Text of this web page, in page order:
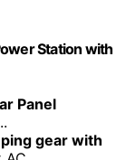
Station with
Panel
gear with